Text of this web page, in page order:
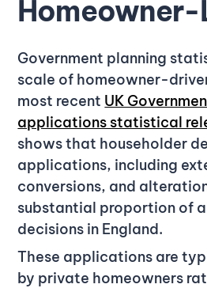
Homeowner-
Government planning
scale of homeowner-
most recent UK
applications statistical
shows that householder
applications, including
conversions, and
substantial proportion of
decisions in England.
These applications are
by private homeowners